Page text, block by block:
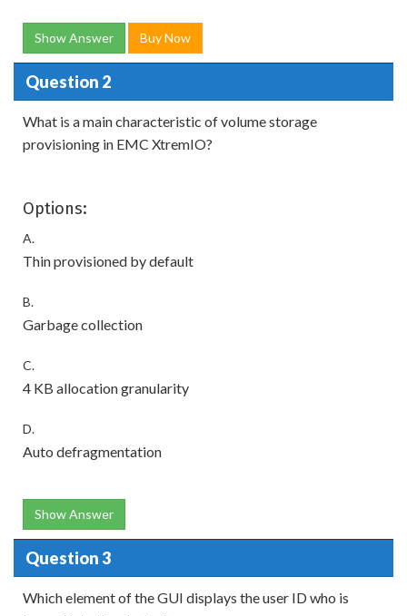
Show Answer Buy Now
Question 2
What is a main characteristic of volume storage
provisioning in EMC XtremIO?
Options:
A.
Thin provisioned by default
B.
Garbage collection
C.
4 KB allocation granularity
D.
Auto defragmentation
Show Answer
Question 3
Which element of the GUI displays the user ID who is